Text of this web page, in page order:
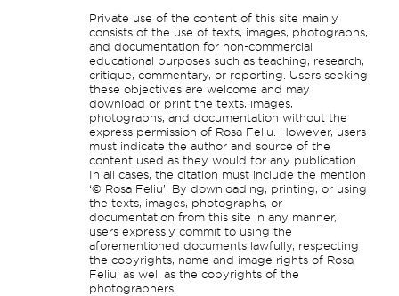
Private use of the content of this site mainly
consists of the use of texts, images, photographs,
and documentation for non-commercial
educational purposes such as teaching, research,
critique, commentary, or reporting. Users seeking
these objectives are welcome and may
download or print the texts, images,
photographs, and documentation without the
express permission of Rosa Feliu. However, users
must indicate the author and source of the
content used as they would for any publication.
In all cases, the citation must include the mention
‘© Rosa Feliu’. By downloading, printing, or using
the texts, images, photographs, or
documentation from this site in any manner,
users expressly commit to using the
aforementioned documents lawfully, respecting
the copyrights, name and image rights of Rosa
Feliu, as well as the copyrights of the
photographers.